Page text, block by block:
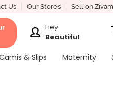
Us Our Stores Sell on
Hey
Beautiful
& Slips Maternity